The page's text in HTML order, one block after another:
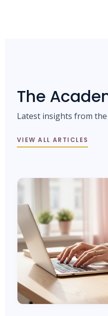
The
Latest insights from
VIEW ALL ARTICLES